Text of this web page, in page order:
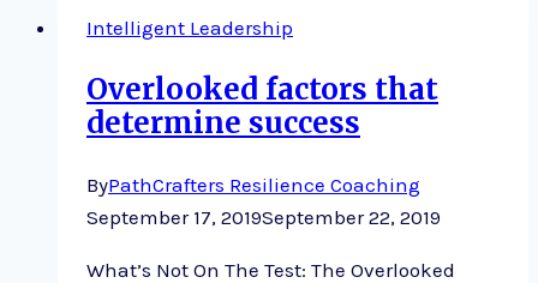
Intelligent Leadership
Overlooked factors that
determine success
ByPathCrafters Resilience Coaching
September 17, 2019September 22, 2019
What’s Not On The Test: The Overlooked